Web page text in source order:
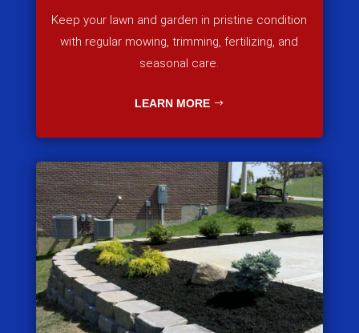
Keep your lawn and garden in pristine condition
with regular mowing, trimming, fertilizing, and
seasonal care.
LEARN MORE